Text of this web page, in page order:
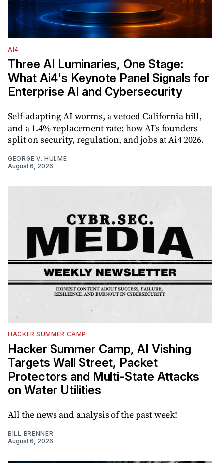
AI4
Three AI Luminaries, One Stage:
What Ai4's Keynote Panel Signals for
Enterprise AI and Cybersecurity
Self-adapting AI worms, a vetoed California bill,
and a 1.4% replacement rate: how AI's founders
split on security, regulation, and jobs at Ai4 2026.
GEORGE V. HULME
August 6, 2026
HACKER SUMMER CAMP
Hacker Summer Camp, AI Vishing
Targets Wall Street, Packet
Protectors and Multi-State Attacks
on Water Utilities
All the news and analysis of the past week!
BILL BRENNER
August 6, 2026